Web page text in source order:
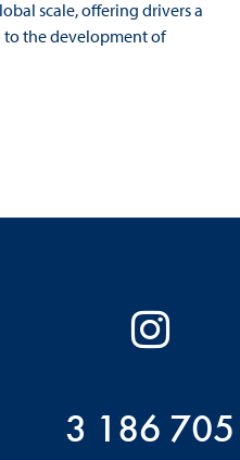
scale, offering drivers a
the development of
3 186 705